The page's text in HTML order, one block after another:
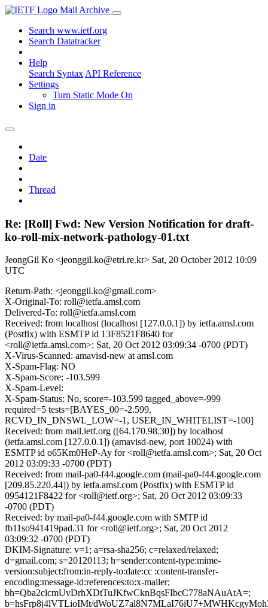
Mail Archive
Search www.ietf.org
Search Datatracker
Help
Search Syntax API Reference
Settings
Turn Static Mode On
Sign in
Date
Thread
Re: [Roll] Fwd: New Version Notification for draft-
ko-roll-mix-network-pathology-01.txt
JeongGil Ko <jeonggil.ko@etri.re.kr> Sat, 20 October 2012 10:09
UTC
Return-Path: <jeonggil.ko@gmail.com>
X-Original-To: roll@ietfa.amsl.com
Delivered-To: roll@ietfa.amsl.com
Received: from localhost (localhost [127.0.0.1]) by ietfa.amsl.com
(Postfix) with ESMTP id 13F8521F8640 for
<roll@ietfa.amsl.com>; Sat, 20 Oct 2012 03:09:34 -0700 (PDT)
X-Virus-Scanned: amavisd-new at amsl.com
X-Spam-Flag: NO
X-Spam-Score: -103.599
X-Spam-Level:
X-Spam-Status: No, score=-103.599 tagged_above=-999
required=5 tests=[BAYES_00=-2.599,
RCVD_IN_DNSWL_LOW=-1, USER_IN_WHITELIST=-100]
Received: from mail.ietf.org ([64.170.98.30]) by localhost
(ietfa.amsl.com [127.0.0.1]) (amavisd-new, port 10024) with
ESMTP id o65Km0HeP-Ay for <roll@ietfa.amsl.com>; Sat, 20 Oct
2012 03:09:33 -0700 (PDT)
Received: from mail-pa0-f44.google.com (mail-pa0-f44.google.com
[209.85.220.44]) by ietfa.amsl.com (Postfix) with ESMTP id
0954121F8422 for <roll@ietf.org>; Sat, 20 Oct 2012 03:09:33
-0700 (PDT)
Received: by mail-pa0-f44.google.com with SMTP id
fb11so941419pad.31 for <roll@ietf.org>; Sat, 20 Oct 2012
03:09:32 -0700 (PDT)
DKIM-Signature: v=1; a=rsa-sha256; c=relaxed/relaxed;
d=gmail.com; s=20120113; h=sender:content-type:mime-
version:subject:from:in-reply-to:date:cc :content-transfer-
encoding:message-id:references:to:x-mailer;
bh=Qba2clcmUvDrhXDtTuJKfwCknBqsFIbcC778aNAuAtA=;
b=hsFrp8j4lVTLioIMt/